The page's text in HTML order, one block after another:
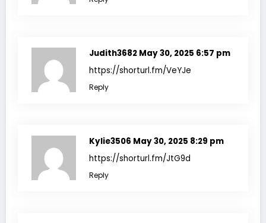
Judith3682 May 30, 2025 6:57 pm
https://shorturl.fm/VeYJe
Reply
Kylie3506 May 30, 2025 8:29 pm
https://shorturl.fm/JtG9d
Reply